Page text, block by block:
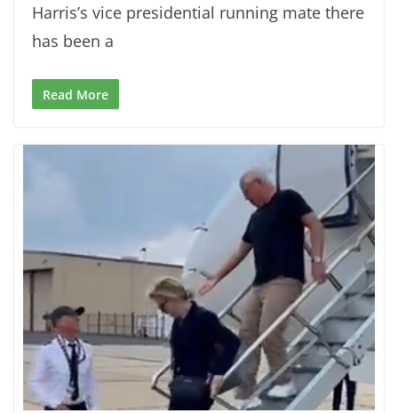
Harris’s vice presidential running mate there
has been a
Read More